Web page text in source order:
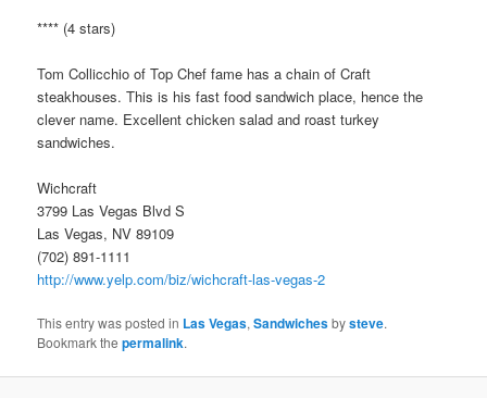
**** (4 stars)
Tom Collicchio of Top Chef fame has a chain of Craft
steakhouses. This is his fast food sandwich place, hence the
clever name. Excellent chicken salad and roast turkey
sandwiches.
Wichcraft
3799 Las Vegas Blvd S
Las Vegas, NV 89109
(702) 891-1111
http://www.yelp.com/biz/wichcraft-las-vegas-2
This entry was posted in Las Vegas,Sandwichesbysteve.
Bookmark thepermalink.